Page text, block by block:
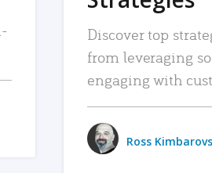
Discover top
from leveraging
engaging with
Ross